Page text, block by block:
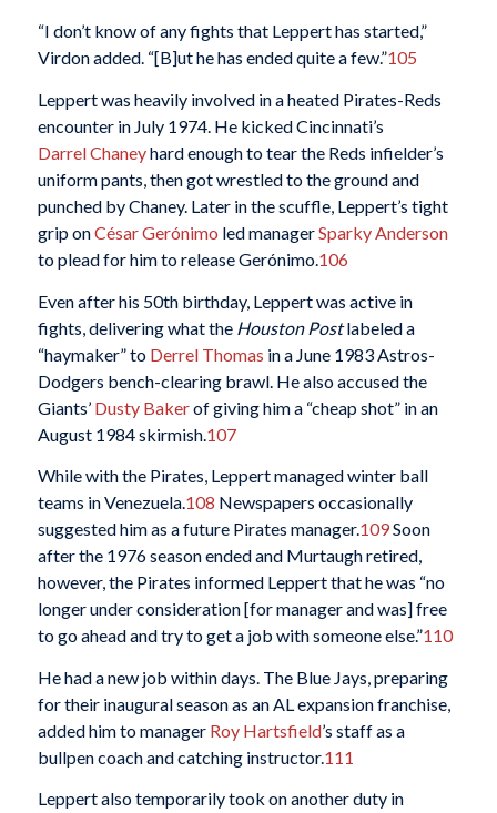
“I don’t know of any fights that Leppert has started,”
Virdon added. “[B]ut he has ended quite a few.”105
Leppert was heavily involved in a heated Pirates-Reds
encounter in July 1974. He kicked Cincinnati’s
Darrel Chaneyhard enough to tear the Reds infielder’s
uniform pants, then got wrestled to the ground and
punched by Chaney. Later in the scuffle, Leppert’s tight
grip onCésar Gerónimo led managerSparky Anderson
to plead for him to release Gerónimo.106
Even after his 50th birthday, Leppert was active in
fights, delivering what the Houston Postlabeled a
“haymaker” to Derrel Thomas in a June 1983 Astros-
Dodgers bench-clearing brawl. He also accused the
Giants’ Dusty Bakerof giving him a “cheap shot” in an
August 1984 skirmish. 107
While with the Pirates, Leppert managed winter ball
teams in Venezuela.108 Newspapers occasionally
suggested him as a future Pirates manager.109Soon
after the 1976 season ended and Murtaugh retired,
however, the Pirates informed Leppert that he was “no
longer under consideration [for manager and was] free
to go ahead and try to get a job with someone else.”110
He had a new job within days. The Blue Jays, preparing
for their inaugural season as an AL expansion franchise,
added him to manager Roy Hartsfield’s staff as a
bullpen coach and catching instructor.111
Leppert also temporarily took on another duty in